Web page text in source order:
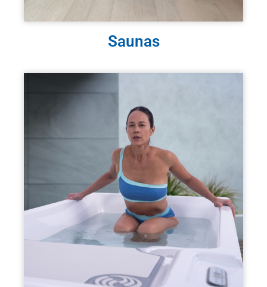
Saunas